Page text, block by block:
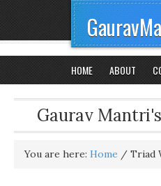
HOME ABOUT
Gaurav
You are here: Home / Triad